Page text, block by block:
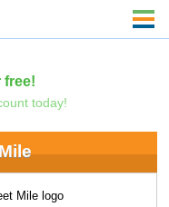
free!
today!